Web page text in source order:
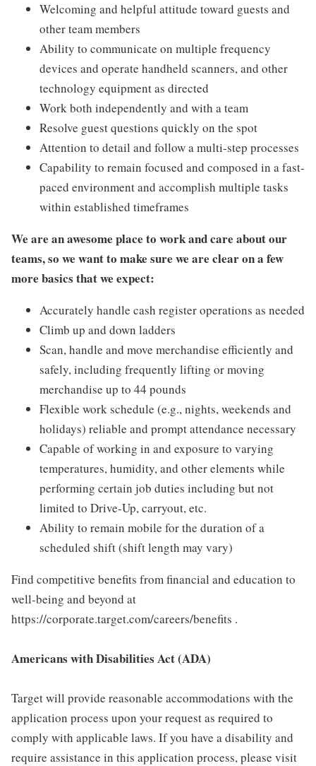
Welcoming and helpful attitude toward guests and
other team members
Ability to communicate on multiple frequency
devices and operate handheld scanners, and other
technology equipment as directed
Work both independently and with a team
Resolve guest questions quickly on the spot
Attention to detail and follow a multi-step processes
Capability to remain focused and composed in a fast-
paced environment and accomplish multiple tasks
within established timeframes
We are an awesome place to work and care about our
teams, so we want to make sure we are clear on a few
more basics that we expect:
Accurately handle cash register operations as needed
Climb up and down ladders
Scan, handle and move merchandise efficiently and
safely, including frequently lifting or moving
merchandise up to 44 pounds
Flexible work schedule (e.g., nights, weekends and
holidays) reliable and prompt attendance necessary
Capable of working in and exposure to varying
temperatures, humidity, and other elements while
performing certain job duties including but not
limited to Drive-Up, carryout, etc.
Ability to remain mobile for the duration of a
scheduled shift (shift length may vary)
Find competitive benefits from financial and education to
well-being and beyond at
https://corporate.target.com/careers/benefits .
Americans with Disabilities Act (ADA)
Target will provide reasonable accommodations with the
application process upon your request as required to
comply with applicable laws. If you have a disability and
require assistance in this application process, please visit